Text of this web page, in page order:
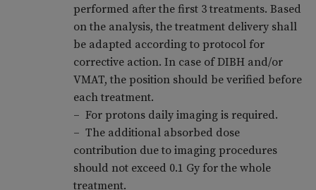
performed after the first 3 treatments. Based
on the analysis, the treatment delivery shall
be adapted according to protocol for
corrective action. In case of DIBH and/or
VMAT, the position should be verified before
each treatment.
– For protons daily imaging is required.
– The additional absorbed dose
contribution due to imaging procedures
should not exceed 0.1 Gy for the whole
treatment.